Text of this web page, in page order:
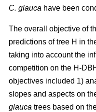
C. glauca have been
The overall objective of
predictions of tree H in
taking into account the
competition on the H-
objectives included 1)
slopes and aspects on
glauca trees based on